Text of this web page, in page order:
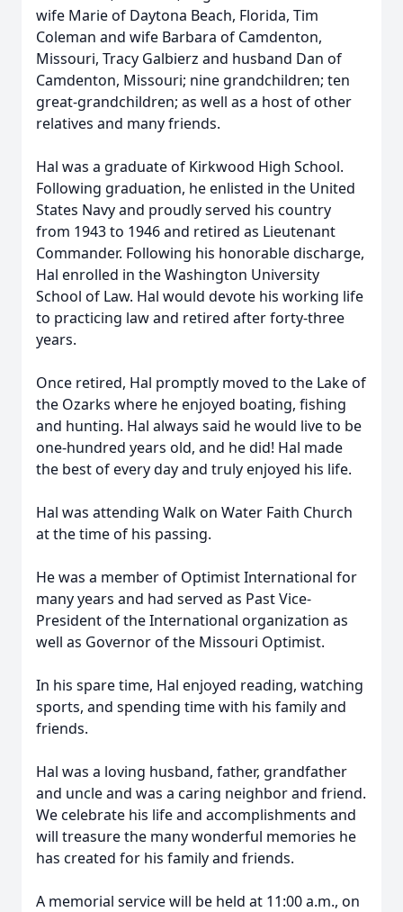
wife Marie of Daytona Beach, Florida, Tim
Coleman and wife Barbara of Camdenton,
Missouri, Tracy Galbierz and husband Dan of
Camdenton, Missouri; nine grandchildren; ten
great-grandchildren; as well as a host of other
relatives and many friends.
Hal was a graduate of Kirkwood High School.
Following graduation, he enlisted in the United
States Navy and proudly served his country
from 1943 to 1946 and retired as Lieutenant
Commander. Following his honorable discharge,
Hal enrolled in the Washington University
School of Law. Hal would devote his working life
to practicing law and retired after forty-three
years.
Once retired, Hal promptly moved to the Lake of
the Ozarks where he enjoyed boating, fishing
and hunting. Hal always said he would live to be
one-hundred years old, and he did! Hal made
the best of every day and truly enjoyed his life.
Hal was attending Walk on Water Faith Church
at the time of his passing.
He was a member of Optimist International for
many years and had served as Past Vice-
President of the International organization as
well as Governor of the Missouri Optimist.
In his spare time, Hal enjoyed reading, watching
sports, and spending time with his family and
friends.
Hal was a loving husband, father, grandfather
and uncle and was a caring neighbor and friend.
We celebrate his life and accomplishments and
will treasure the many wonderful memories he
has created for his family and friends.
A memorial service will be held at 11:00 a.m., on